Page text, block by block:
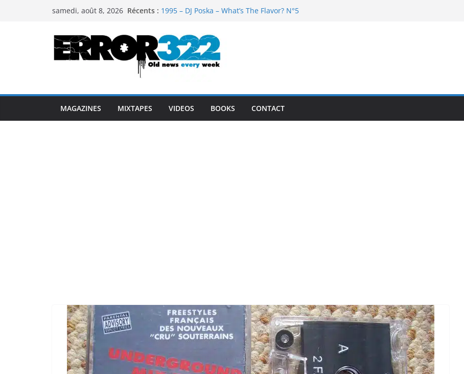
samedi, août 8, 2026 Récents : 1995 – DJ Poska – What’s The Flavor? N°5
1995 – Dj Poska – What’s the flavor N°11
1995 – DJ Poska – What’s The Flavor? Vol. 6
MAGAZINES MIXTAPES VIDEOS BOOKS CONTACT